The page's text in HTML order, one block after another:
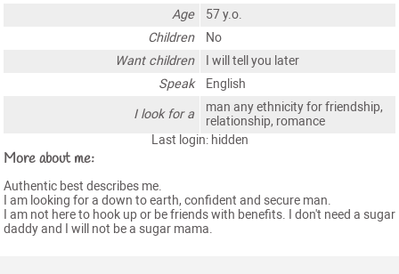
Age
57 y.o.
Children
No
Want children
I will tell you later
Speak
English
I look for a
man any ethnicity for friendship,
relationship, romance
Last login: hidden
More about me:
Authentic best describes me.
I am looking for a down to earth, confident and secure man.
I am not here to hook up or be friends with benefits. I don't need a sugar
daddy and I will not be a sugar mama.